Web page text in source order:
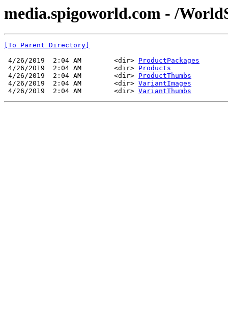
media.spigoworld.com - /
[To Parent Directory]
4/26/2019  2:04 AM        <dir> ProductPackages
4/26/2019  2:04 AM        <dir> Products
4/26/2019  2:04 AM        <dir> ProductThumbs
4/26/2019  2:04 AM        <dir> VariantImages
4/26/2019  2:04 AM        <dir> VariantThumbs